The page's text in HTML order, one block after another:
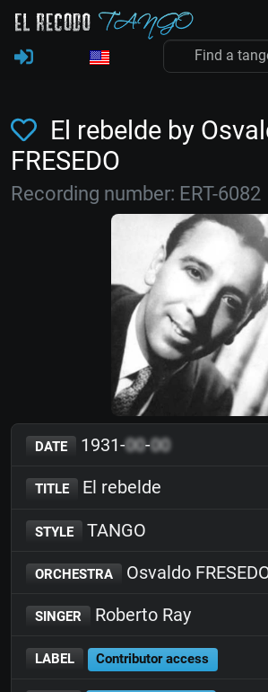
El rebelde by
FRESEDO
Recording number: ERT-6082
DATE 1931-00-00
TITLE El rebelde
STYLE TANGO
ORCHESTRA Osvaldo
SINGER Roberto Ray
LABEL Contributor access